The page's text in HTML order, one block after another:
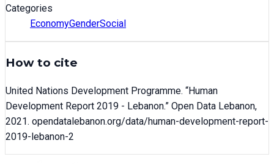
Categories
EconomyGenderSocial
How to cite
United Nations Development Programme. “Human
Development Report 2019 - Lebanon.” Open Data Lebanon,
2021. opendatalebanon.org/data/human-development-report-
2019-lebanon-2